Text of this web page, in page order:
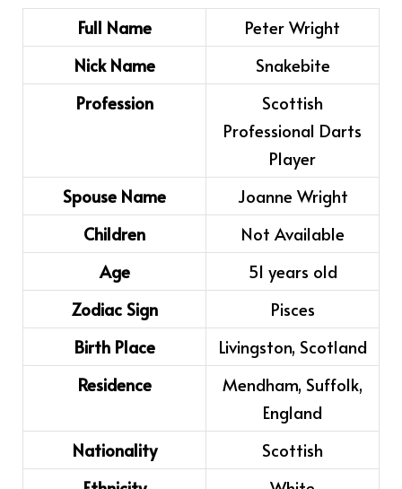
Full Name
Peter Wright
Nick Name
Snakebite
Profession
Scottish
Professional Darts
Player
Spouse Name
Joanne Wright
Children
Not Available
Age
51 years old
Zodiac Sign
Pisces
Birth Place
Livingston, Scotland
Residence
Mendham, Suffolk,
England
Nationality
Scottish